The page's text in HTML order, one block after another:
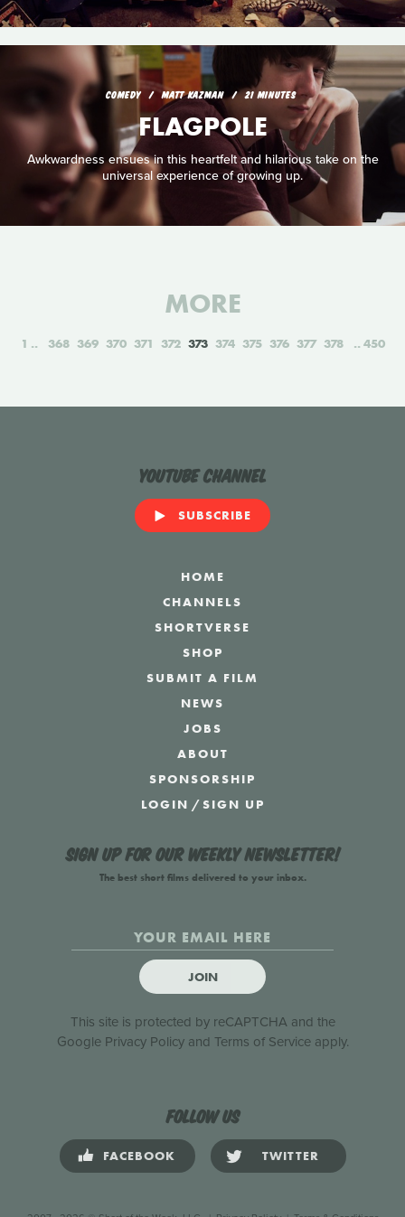
COMEDY MATT KAZMAN 21 MINUTES
FLAGPOLE
Awkwardness ensues in this heartfelt and hilarious take on the
universal experience of growing up.
MORE
1 368 369 370 371 372 373 374 375 376 377 378 450
YouTube Channel
SUBSCRIBE
HOME
CHANNELS
SHORTVERSE
SHOP
SUBMIT A FILM
NEWS
JOBS
ABOUT
SPONSORSHIP
LOGIN /SIGN UP
Sign up for our weekly newsletter!
The best short films delivered to your inbox.
JOIN
This site is protected by reCAPTCHA and the
Google Privacy Policyand Terms of Serviceapply.
Follow us
FACEBOOK TWITTER